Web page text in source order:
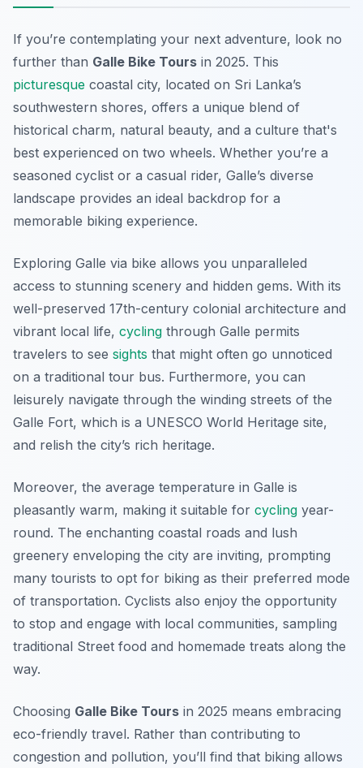
If you’re contemplating your next adventure, look no
further than Galle Bike Tours in 2025. This
picturesque coastal city, located on Sri Lanka’s
southwestern shores, offers a unique blend of
historical charm, natural beauty, and a culture that's
best experienced on two wheels. Whether you’re a
seasoned cyclist or a casual rider, Galle’s diverse
landscape provides an ideal backdrop for a
memorable biking experience.
Exploring Galle via bike allows you unparalleled
access to stunning scenery and hidden gems. With its
well-preserved 17th-century colonial architecture and
vibrant local life, cycling through Galle permits
travelers to see sights that might often go unnoticed
on a traditional tour bus. Furthermore, you can
leisurely navigate through the winding streets of the
Galle Fort, which is a UNESCO World Heritage site,
and relish the city’s rich heritage.
Moreover, the average temperature in Galle is
pleasantly warm, making it suitable for cycling year-
round. The enchanting coastal roads and lush
greenery enveloping the city are inviting, prompting
many tourists to opt for biking as their preferred mode
of transportation. Cyclists also enjoy the opportunity
to stop and engage with local communities, sampling
traditional Street food and homemade treats along the
way.
Choosing Galle Bike Tours in 2025 means embracing
eco-friendly travel. Rather than contributing to
congestion and pollution, you’ll find that biking allows